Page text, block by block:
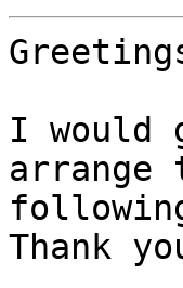
I would
Thank